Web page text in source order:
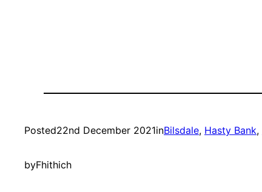
Posted22nd December 2021inBilsdale, Hasty Bank,
byFhithich